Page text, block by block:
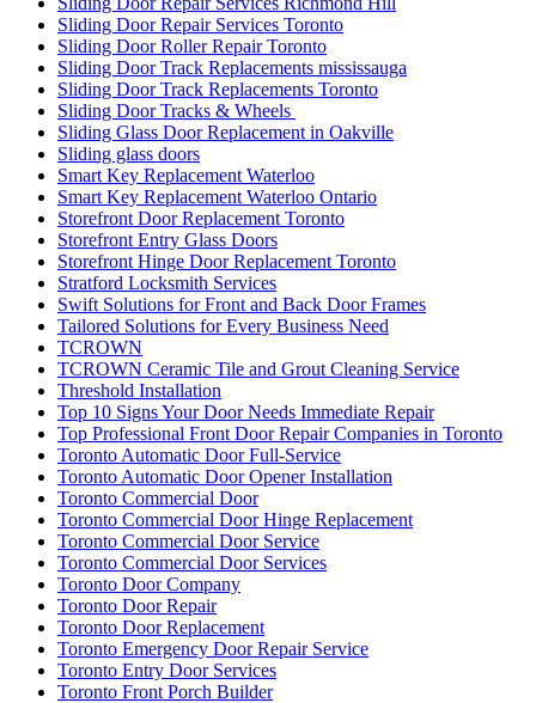
Sliding Door Roller Repair Toronto
Sliding Door Track Replacements mississauga
Sliding Door Track Replacements Toronto
Sliding Door Tracks & Wheels
Sliding Glass Door Replacement in Oakville
Sliding glass doors
Smart Key Replacement Waterloo
Smart Key Replacement Waterloo Ontario
Storefront Door Replacement Toronto
Storefront Entry Glass Doors
Storefront Hinge Door Replacement Toronto
Stratford Locksmith Services
Swift Solutions for Front and Back Door Frames
Tailored Solutions for Every Business Need
TCROWN
TCROWN Ceramic Tile and Grout Cleaning Service
Threshold Installation
Top 10 Signs Your Door Needs Immediate Repair
Top Professional Front Door Repair Companies in Toronto
Toronto Automatic Door Full-Service
Toronto Automatic Door Opener Installation
Toronto Commercial Door
Toronto Commercial Door Hinge Replacement
Toronto Commercial Door Service
Toronto Commercial Door Services
Toronto Door Company
Toronto Door Repair
Toronto Door Replacement
Toronto Emergency Door Repair Service
Toronto Entry Door Services
Toronto Front Porch Builder
Toronto Front Porch Builders